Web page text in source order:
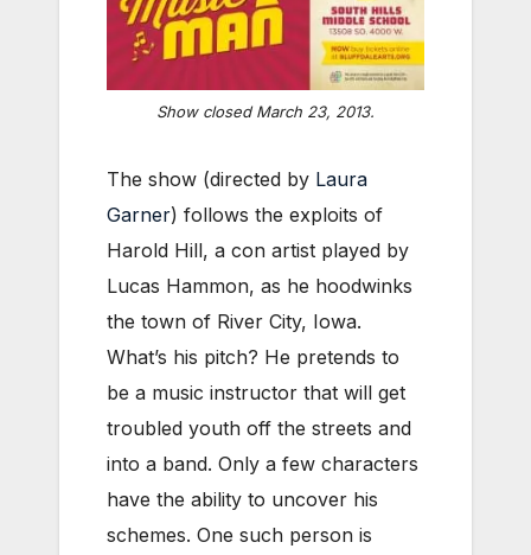
Show closed March 23, 2013.
The show (directed by Laura
Garner) follows the exploits of
Harold Hill, a con artist played by
Lucas Hammon, as he hoodwinks
the town of River City, Iowa.
What’s his pitch? He pretends to
be a music instructor that will get
troubled youth off the streets and
into a band. Only a few characters
have the ability to uncover his
schemes. One such person is